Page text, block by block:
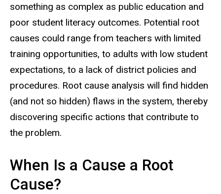
something as complex as public education and
poor student literacy outcomes. Potential root
causes could range from teachers with limited
training opportunities, to adults with low student
expectations, to a lack of district policies and
procedures. Root cause analysis will find hidden
(and not so hidden) flaws in the system, thereby
discovering specific actions that contribute to
the problem.
When Is a Cause a Root
Cause?